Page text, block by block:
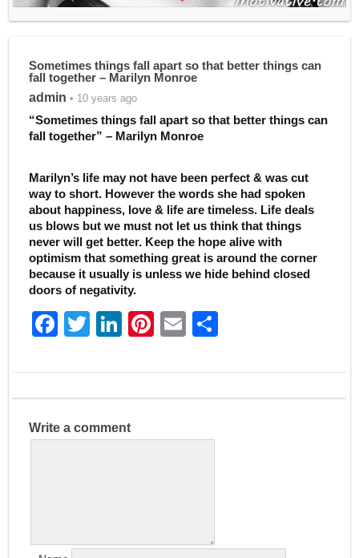
Sometimes things fall apart so that better things can
fall together – Marilyn Monroe
admin • 10 years ago
“Sometimes things fall apart so that better things can
fall together” – Marilyn Monroe
Marilyn’s life may not have been perfect & was cut
way to short. However the words she had spoken
about happiness, love & life are timeless. Life deals
us blows but we must not let us think that things
never will get better. Keep the hope alive with
optimism that something great is around the corner
because it usually is unless we hide behind closed
doors of negativity.
F
c
e
b
T
itt
er
Li
k
e
dI
Pi
er
e
E
ai
l
ar
e
Write a comment